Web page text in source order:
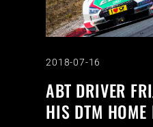
2018-07-16
ABT DRIVER
HIS DTM HOME